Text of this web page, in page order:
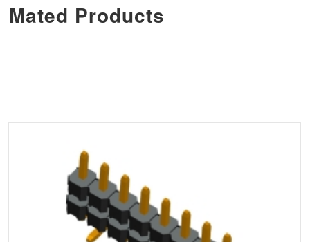
Mated Products